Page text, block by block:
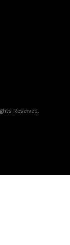
Reserved.